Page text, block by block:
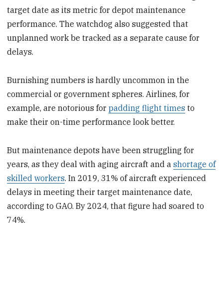
target date as its metric for depot maintenance
performance. The watchdog also suggested that
unplanned work be tracked as a separate cause for
delays.
Burnishing numbers is hardly uncommon in the
commercial or government spheres. Airlines, for
example, are notorious forpadding flight times to
make their on-time performance look better.
But maintenance depots have been struggling for
years, as they deal with aging aircraft and ashortage of
skilled workers. In 2019, 31% of aircraft experienced
delays in meeting their target maintenance date,
according to GAO. By 2024, that figure had soared to
74%.